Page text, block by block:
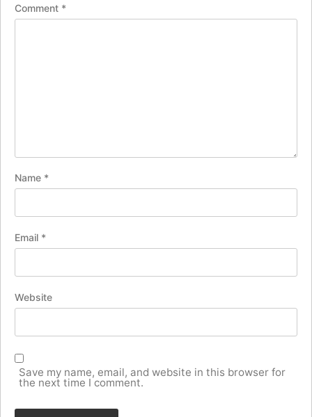
Comment *
Name *
Email *
Website
Save my name, email, and website in this browser for
the next time I comment.